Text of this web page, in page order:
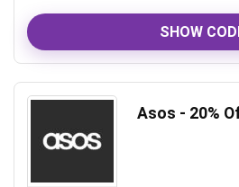
SHOW
Asos - 20%